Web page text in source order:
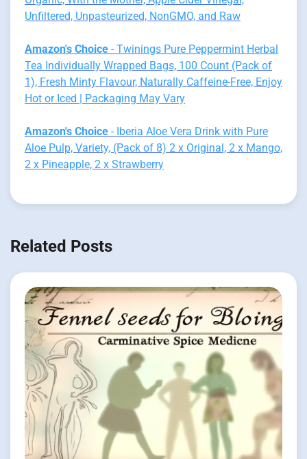
Unfiltered, Unpasteurized, NonGMO, and Raw
Amazon's Choice - Twinings Pure Peppermint Herbal
Tea Individually Wrapped Bags, 100 Count (Pack of
1), Fresh Minty Flavour, Naturally Caffeine-Free, Enjoy
Hot or Iced | Packaging May Vary
Amazon's Choice - Iberia Aloe Vera Drink with Pure
Aloe Pulp, Variety, (Pack of 8) 2 x Original, 2 x Mango,
2 x Pineapple, 2 x Strawberry
Related Posts